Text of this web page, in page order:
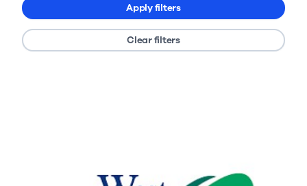
Apply filters
Clear filters